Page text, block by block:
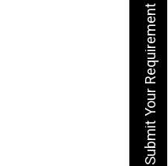
Submit Your Requirement